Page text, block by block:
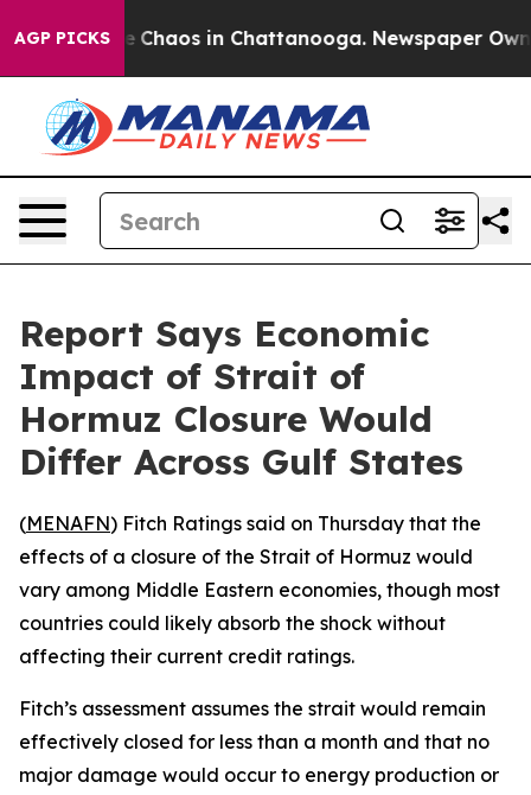
AGP PICKS
Collapse Chaos in Chattanooga. Newspaper
Report Says Economic
Impact of Strait of
Hormuz Closure Would
Differ Across Gulf States
(MENAFN) Fitch Ratings said on Thursday that the
effects of a closure of the Strait of Hormuz would
vary among Middle Eastern economies, though most
countries could likely absorb the shock without
affecting their current credit ratings.
Fitch’s assessment assumes the strait would remain
effectively closed for less than a month and that no
major damage would occur to energy production or